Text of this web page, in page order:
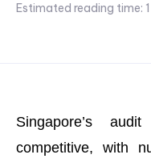
Estimated reading time: 1
Singapore’s
competitive, with